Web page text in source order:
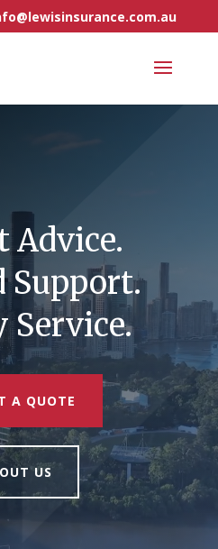
Advice.
Support.
Service.
A QUOTE
US